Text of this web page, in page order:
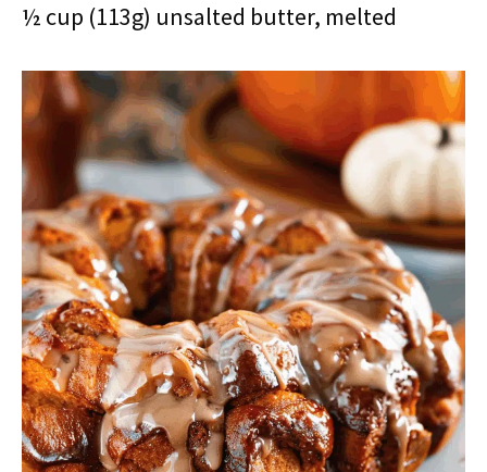
½ cup (113g) unsalted butter, melted